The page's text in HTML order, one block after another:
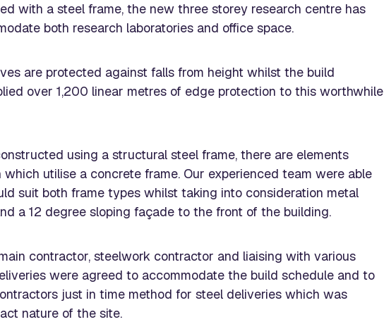
with a steel frame, the new three storey research centre has
both research laboratories and office space.
are protected against falls from height whilst the build
over 1,200 linear metres of edge protection to this worthwhile
using a structural steel frame, there are elements
utilise a concrete frame. Our experienced team were able
suit both frame types whilst taking into consideration metal
a 12 degree sloping façade to the front of the building.
contractor, steelwork contractor and liaising with various
were agreed to accommodate the build schedule and to
just in time method for steel deliveries which was
nature of the site.